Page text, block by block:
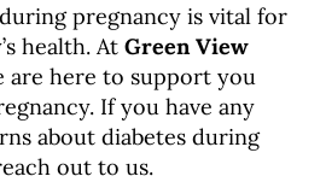
pregnancy is vital for
health. At Green View
are here to support you
If you have any
about diabetes during
out to us.